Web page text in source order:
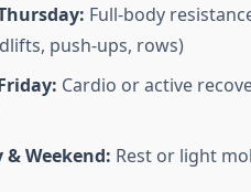
Full-body
push-ups, rows)
Cardio or active
& Weekend: Rest or light